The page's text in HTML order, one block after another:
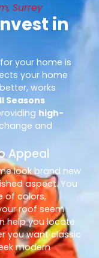
Surrey
in
your home is
your home
works
Seasons
high-
and
Appeal
look brand new
aspect. You
of colors,
roof seem
help you locate
you want classic
modern